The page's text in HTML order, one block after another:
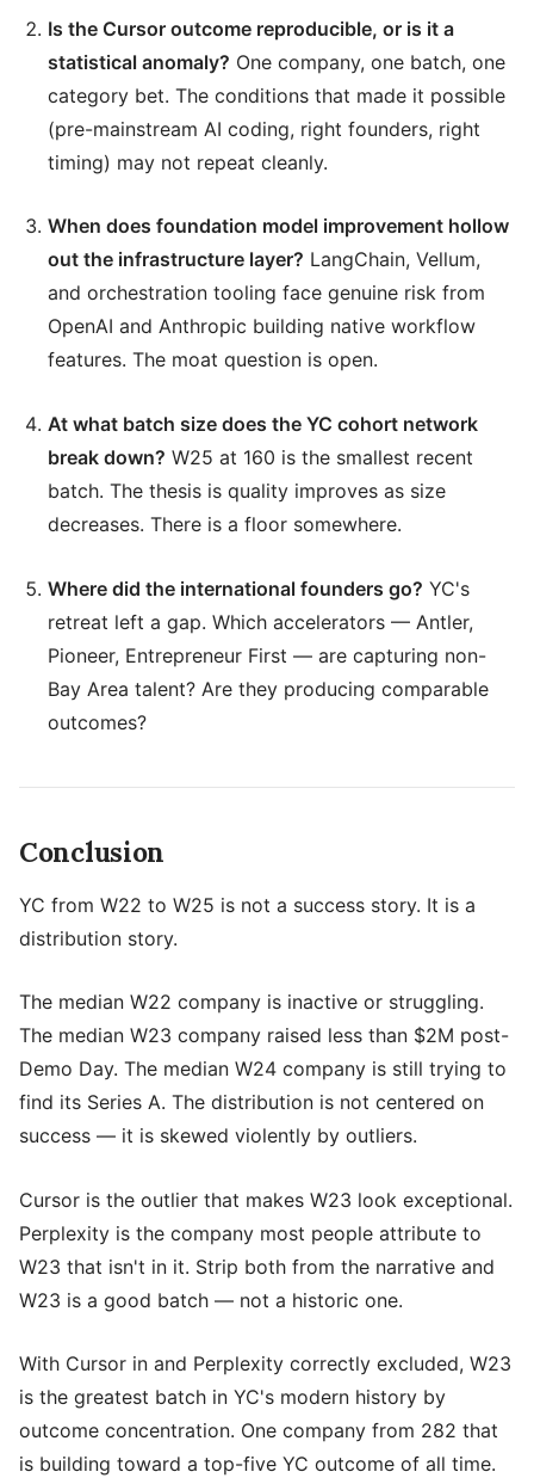
Is the Cursor outcome reproducible, or is it a
statistical anomaly? One company, one batch, one
category bet. The conditions that made it possible
(pre-mainstream AI coding, right founders, right
timing) may not repeat cleanly.
When does foundation model improvement hollow
out the infrastructure layer? LangChain, Vellum,
and orchestration tooling face genuine risk from
OpenAI and Anthropic building native workflow
features. The moat question is open.
At what batch size does the YC cohort network
break down? W25 at 160 is the smallest recent
batch. The thesis is quality improves as size
decreases. There is a floor somewhere.
Where did the international founders go? YC's
retreat left a gap. Which accelerators — Antler,
Pioneer, Entrepreneur First — are capturing non-
Bay Area talent? Are they producing comparable
outcomes?
Conclusion
YC from W22 to W25 is not a success story. It is a
distribution story.
The median W22 company is inactive or struggling.
The median W23 company raised less than $2M post-
Demo Day. The median W24 company is still trying to
find its Series A. The distribution is not centered on
success — it is skewed violently by outliers.
Cursor is the outlier that makes W23 look exceptional.
Perplexity is the company most people attribute to
W23 that isn't in it. Strip both from the narrative and
W23 is a good batch — not a historic one.
With Cursor in and Perplexity correctly excluded, W23
is the greatest batch in YC's modern history by
outcome concentration. One company from 282 that
is building toward a top-five YC outcome of all time.